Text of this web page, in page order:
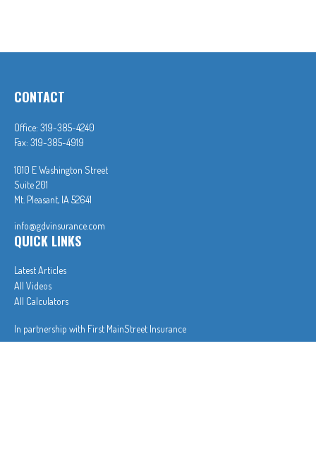
CONTACT
Office: 319-385-4240
Fax: 319-385-4919
1010 E Washington Street
Suite 201
Mt. Pleasant, IA 52641
info@gdvinsurance.com
QUICK LINKS
Latest Articles
All Videos
All Calculators
In partnership with First MainStreet Insurance